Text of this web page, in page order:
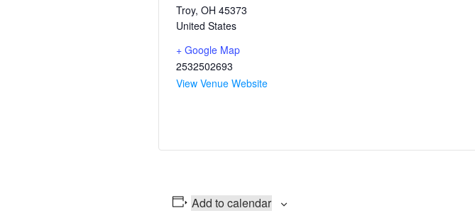
Troy, OH 45373
United States
+ Google Map
2532502693
View Venue Website
Add to calendar